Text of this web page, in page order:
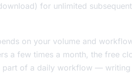
for unlimited
on your volume and
a few times a month, the free
part of a daily workflow —